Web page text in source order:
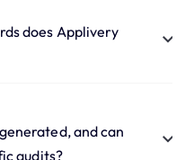
does Applivery
and can
audits?